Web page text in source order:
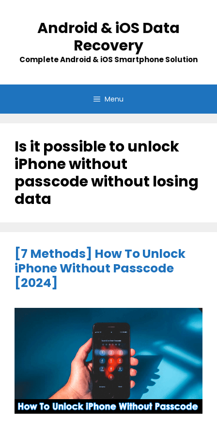
Android & iOS Data
Recovery
Complete Android & iOS Smartphone Solution
Menu
Is it possible to unlock
iPhone without
passcode without losing
data
[7 Methods] How To Unlock
iPhone Without Passcode
[2024]